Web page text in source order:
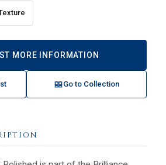
MORE INFORMATION
Go to Collection